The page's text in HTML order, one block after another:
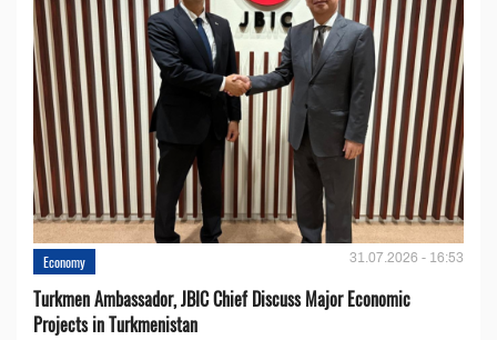
Economy 31.07.2026 - 16:53
Turkmen Ambassador, JBIC Chief Discuss Major Economic
Projects in Turkmenistan